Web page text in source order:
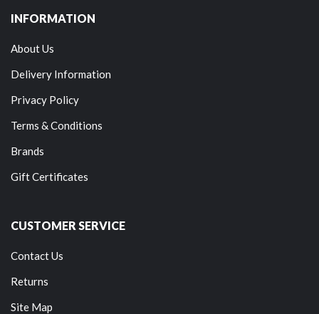
INFORMATION
About Us
Delivery Information
Privacy Policy
Terms & Conditions
Brands
Gift Certificates
CUSTOMER SERVICE
Contact Us
Returns
Site Map